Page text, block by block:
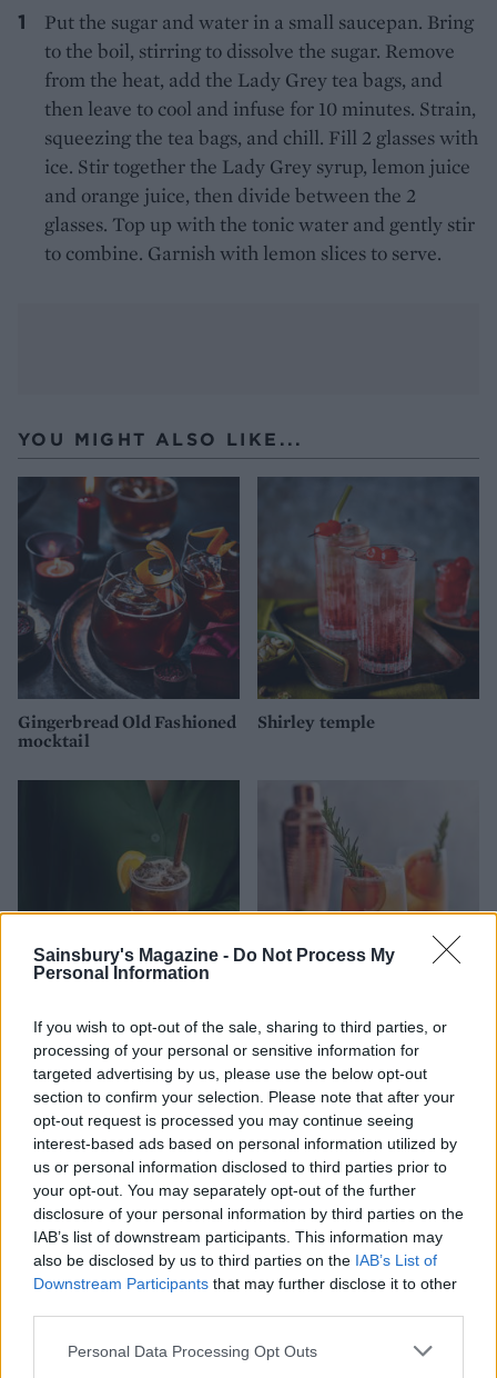
Sainsbury's Magazine - Do Not Process My
Personal Information
If you wish to opt-out of the sale, sharing to third parties, or
processing of your personal or sensitive information for
targeted advertising by us, please use the below opt-out
section to confirm your selection. Please note that after your
opt-out request is processed you may continue seeing
interest-based ads based on personal information utilized by
us or personal information disclosed to third parties prior to
your opt-out. You may separately opt-out of the further
disclosure of your personal information by third parties on the
IAB’s list of downstream participants. This information may
also be disclosed by us to third parties on the IAB’s List of
Downstream Participants that may further disclose it to other
Personal Data Processing Opt Outs
Put the sugar and water in a small saucepan. Bring
to the boil, stirring to dissolve the sugar. Remove
from the heat, add the Lady Grey tea bags, and
then leave to cool and infuse for 10 minutes. Strain,
squeezing the tea bags, and chill. Fill 2 glasses with
ice. Stir together the Lady Grey syrup, lemon juice
and orange juice, then divide between the 2
glasses. Top up with the tonic water and gently stir
to combine. Garnish with lemon slices to serve.
YOU MIGHT ALSO LIKE...
Gingerbread Old Fashioned
mocktail
Shirley temple
Chai coffee tonic spritz Rosemary grapefruit fizz